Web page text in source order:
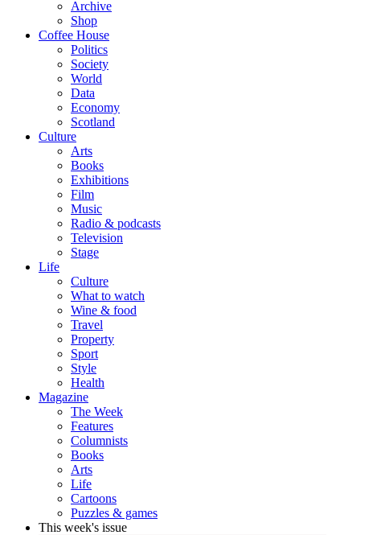
Archive
Shop
Coffee House
Politics
Society
World
Data
Economy
Scotland
Culture
Arts
Books
Exhibitions
Film
Music
Radio & podcasts
Television
Stage
Life
Culture
What to watch
Wine & food
Travel
Property
Sport
Style
Health
Magazine
The Week
Features
Columnists
Books
Arts
Life
Cartoons
Puzzles & games
This week's issue